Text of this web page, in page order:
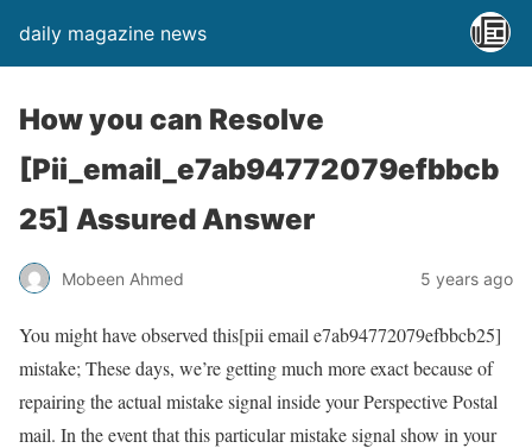
daily magazine news
How you can Resolve
[Pii_email_e7ab94772079efbbcb
25] Assured Answer
Mobeen Ahmed 5 years ago
You might have observed this[pii email e7ab94772079efbbcb25]
mistake; These days, we’re getting much more exact because of
repairing the actual mistake signal inside your Perspective Postal
mail. In the event that this particular mistake signal show in your